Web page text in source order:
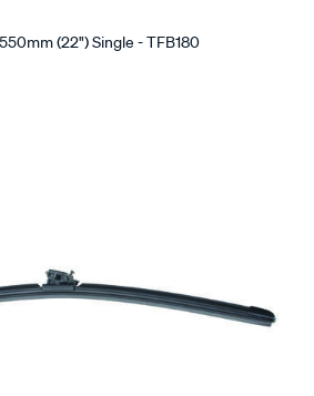
(22") Single - TFB180